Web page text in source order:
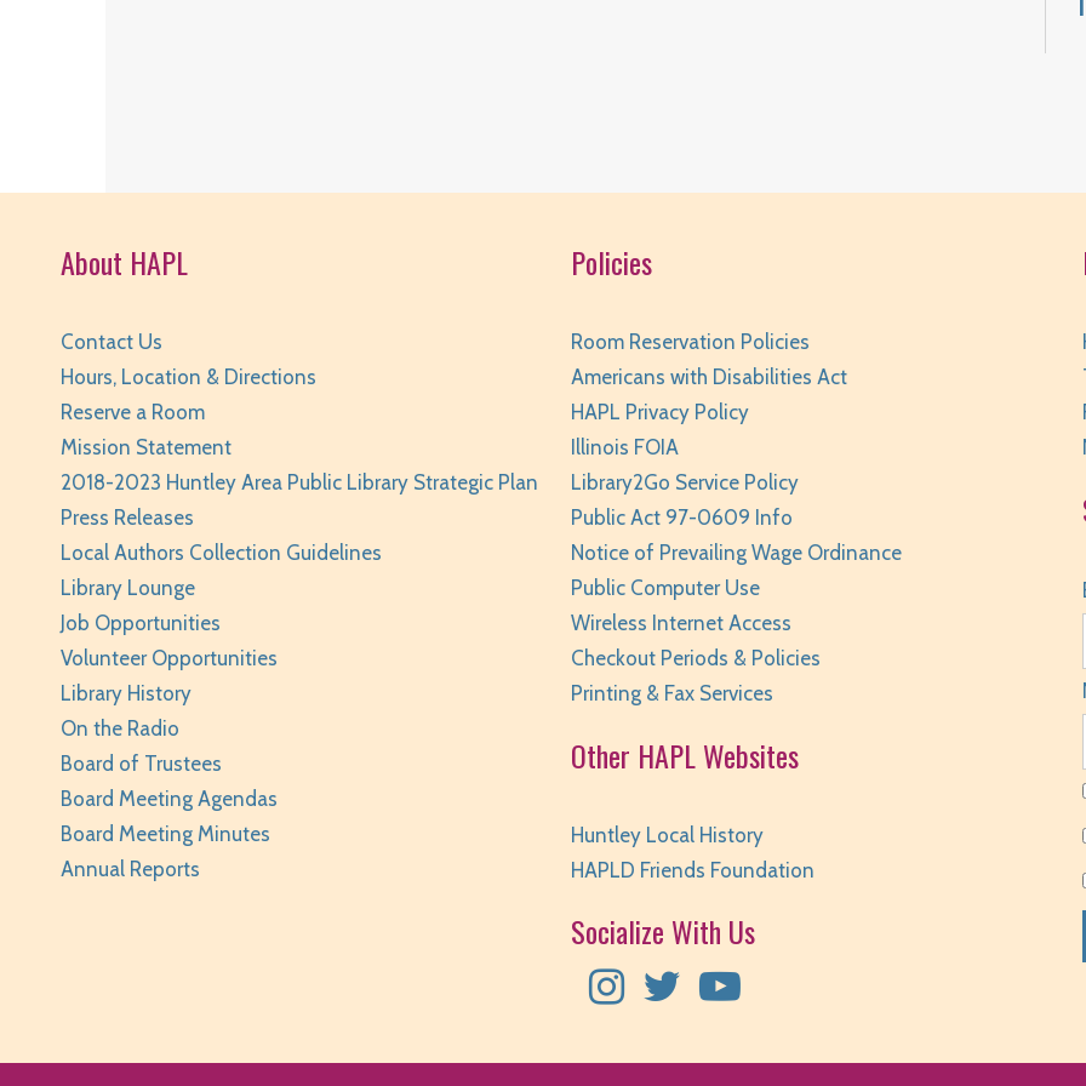
About HAPL
Contact Us
Hours, Location & Directions
Reserve a Room
Mission Statement
2018-2023 Huntley Area Public Library Strategic Plan
Press Releases
Local Authors Collection Guidelines
Library Lounge
Job Opportunities
Volunteer Opportunities
Library History
On the Radio
Board of Trustees
Board Meeting Agendas
Board Meeting Minutes
Annual Reports
Policies
Room Reservation Policies
Americans with Disabilities Act
HAPL Privacy Policy
Illinois FOIA
Library2Go Service Policy
Public Act 97-0609 Info
Notice of Prevailing Wage Ordinance
Public Computer Use
Wireless Internet Access
Checkout Periods & Policies
Printing & Fax Services
Other HAPL Websites
Huntley Local History
HAPLD Friends Foundation
Socialize With Us